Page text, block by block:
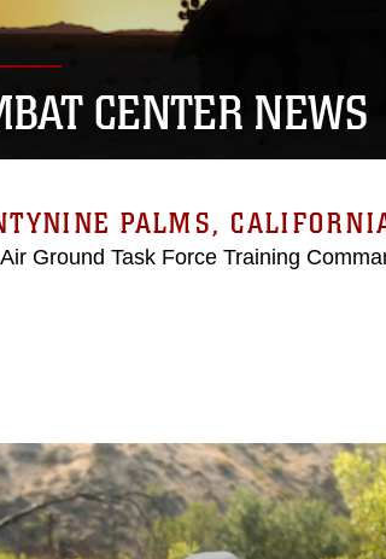
CENTER NEWS
PALMS,
Ground Task Force Training